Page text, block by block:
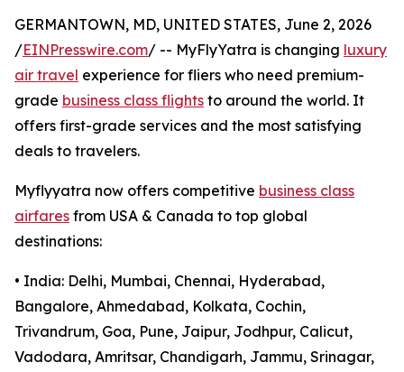
GERMANTOWN, MD, UNITED STATES, June 2, 2026
/EINPresswire.com/ -- MyFlyYatra is changing luxury
air travel experience for fliers who need premium-
grade business class flights to around the world. It
offers first-grade services and the most satisfying
deals to travelers.
Myflyyatra now offers competitive business class
airfares from USA & Canada to top global
destinations:
• India: Delhi, Mumbai, Chennai, Hyderabad,
Bangalore, Ahmedabad, Kolkata, Cochin,
Trivandrum, Goa, Pune, Jaipur, Jodhpur, Calicut,
Vadodara, Amritsar, Chandigarh, Jammu, Srinagar,